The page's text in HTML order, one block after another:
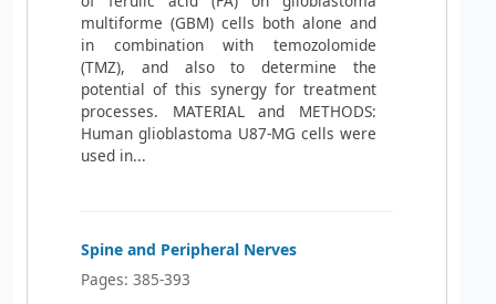
multiforme (GBM) cells both alone and
in combination with temozolomide
(TMZ), and also to determine the
potential of this synergy for treatment
processes. MATERIAL and METHODS:
Human glioblastoma U87-MG cells were
used in...
Spine and Peripheral Nerves
Pages: 385-393